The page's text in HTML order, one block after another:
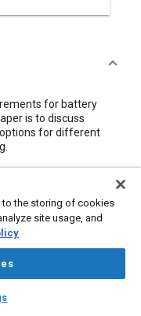
for battery
is to discuss
for different
and Bus Bar for
SAE Technical
to the storing of cookies
site usage, and